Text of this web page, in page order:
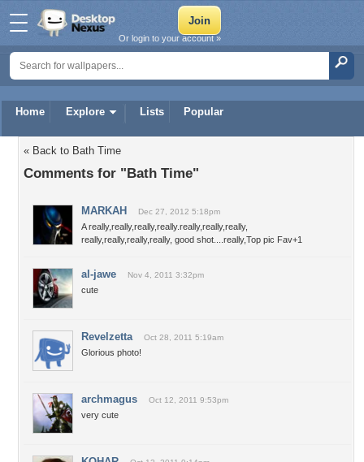
Home Explore Lists Popular
Or login to your account »
« Back to Bath Time
Comments for "Bath Time"
MARKAH Dec 27, 2012 5:18pm
A really,really,really,really.really,really,really,
really,really,really,really, good shot....really,Top pic Fav+1
al-jawe Nov 4, 2011 3:32pm
cute
Revelzetta Oct 28, 2011 5:19am
Glorious photo!
archmagus Oct 12, 2011 9:53pm
very cute